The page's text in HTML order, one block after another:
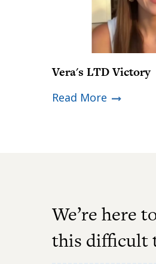
Vera's LTD Victory
Read More
We’re here
this difficult